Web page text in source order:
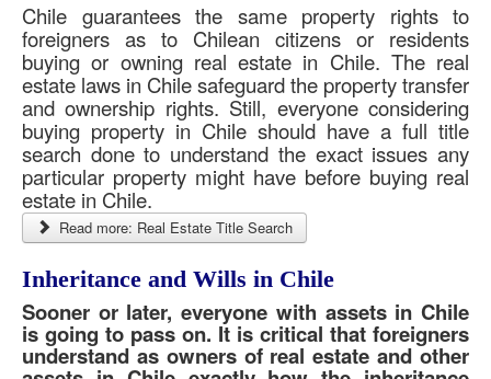
Chile guarantees the same property rights to
foreigners as to Chilean citizens or residents
buying or owning real estate in Chile. The real
estate laws in Chile safeguard the property transfer
and ownership rights. Still, everyone considering
buying property in Chile should have a full title
search done to understand the exact issues any
particular property might have before buying real
estate in Chile.
Read more: Real Estate Title Search
Inheritance and Wills in Chile
Sooner or later, everyone with assets in Chile
is going to pass on. It is critical that foreigners
understand as owners of real estate and other